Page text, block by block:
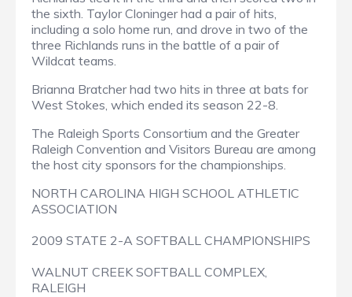
the sixth. Taylor Cloninger had a pair of hits,
including a solo home run, and drove in two of the
three Richlands runs in the battle of a pair of
Wildcat teams.
Brianna Bratcher had two hits in three at bats for
West Stokes, which ended its season 22-8.
The Raleigh Sports Consortium and the Greater
Raleigh Convention and Visitors Bureau are among
the host city sponsors for the championships.
NORTH CAROLINA HIGH SCHOOL ATHLETIC
ASSOCIATION
2009 STATE 2-A SOFTBALL CHAMPIONSHIPS
WALNUT CREEK SOFTBALL COMPLEX,
RALEIGH